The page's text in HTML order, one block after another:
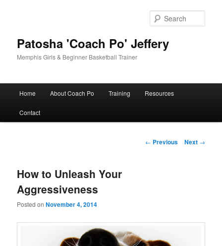
Patosha 'Coach Po' Jeffery
Memphis Girls & Beginner Basketball Trainer
Home About Coach Po Training Resources
Contact
Post
← Previous Next →
How to Unleash Your
Aggressiveness
Posted onNovember 4, 2014